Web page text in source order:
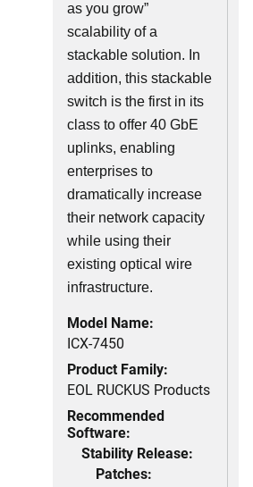
as you grow”
scalability of a
stackable solution. In
addition, this stackable
switch is the first in its
class to offer 40 GbE
uplinks, enabling
enterprises to
dramatically increase
their network capacity
while using their
existing optical wire
infrastructure.
Model Name:
ICX-7450
Product Family:
EOL RUCKUS Products
Recommended
Software:
Stability Release:
Patches: